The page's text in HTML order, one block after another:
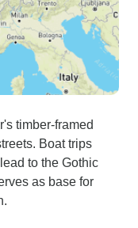
timber-framed
Boat trips
to the Gothic
as base for